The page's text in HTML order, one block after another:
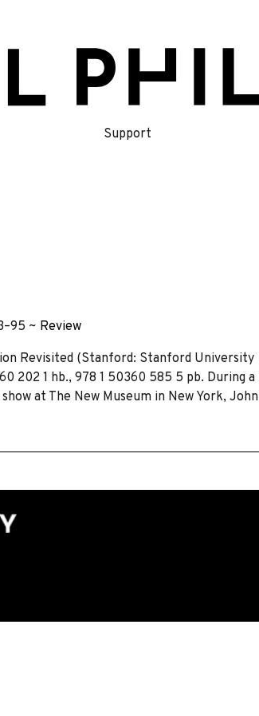
Support
~ Review
Revisited (Stanford: Stanford University
202 1 hb., 978 1 50360 585 5 pb. During a
at The New Museum in New York, John